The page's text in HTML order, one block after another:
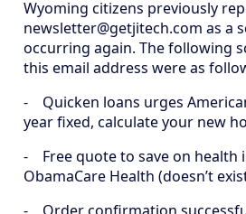
Wyoming citizens previously
newsletter@getjitech.com as a
occurring again. The following
this email address were as
- Quicken loans urges
year fixed, calculate your new
- Free quote to save on health
ObamaCare Health (doesn’t